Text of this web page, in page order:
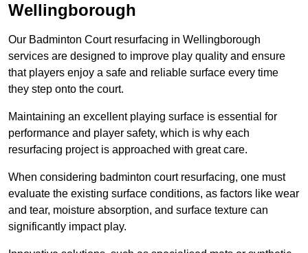
Wellingborough
Our Badminton Court resurfacing in Wellingborough
services are designed to improve play quality and ensure
that players enjoy a safe and reliable surface every time
they step onto the court.
Maintaining an excellent playing surface is essential for
performance and player safety, which is why each
resurfacing project is approached with great care.
When considering badminton court resurfacing, one must
evaluate the existing surface conditions, as factors like wear
and tear, moisture absorption, and surface texture can
significantly impact play.